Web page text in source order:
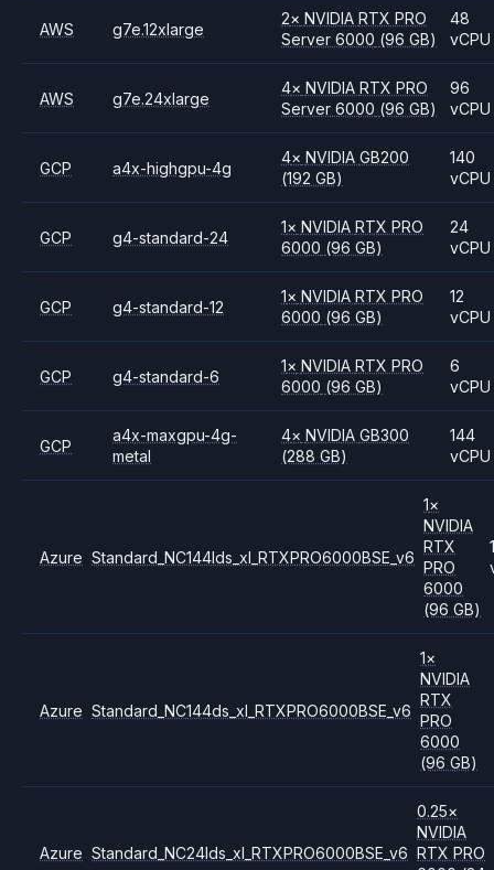
AWS g7e.12xlarge
2× NVIDIARTX PRO
Server 6000 (96 GB)
48
vCPU
AWS g7e.24xlarge
4× NVIDIARTX PRO
Server 6000 (96 GB)
96
vCPU
GCP a4x-highgpu-4g
4× NVIDIAGB200
(192 GB)
140
vCPU
GCP g4-standard-24
1× NVIDIARTX PRO
6000 (96 GB)
24
vCPU
GCP g4-standard-12
1× NVIDIARTX PRO
6000 (96 GB)
12
vCPU
GCP g4-standard-6
1× NVIDIARTX PRO
6000 (96 GB)
6
vCPU
GCP
a4x-maxgpu-4g-
metal
4× NVIDIAGB300
(288 GB)
144
vCPU
Azure Standard_NC144lds_xl_RTXPRO6000BSE_v6
1×
NVIDIA
RTX
PRO
6000
(96 GB)
Azure Standard_NC144ds_xl_RTXPRO6000BSE_v6
1×
NVIDIA
RTX
PRO
6000
(96 GB)
Azure Standard_NC24lds_xl_RTXPRO6000BSE_v6
0.25×
NVIDIA
RTX PRO